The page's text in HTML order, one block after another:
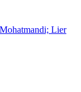
Lier